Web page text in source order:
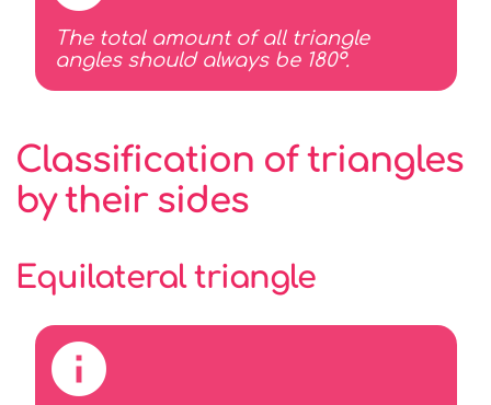
The total amount of all triangle
angles should always be 180°.
Classification of triangles
by their sides
Equilateral triangle